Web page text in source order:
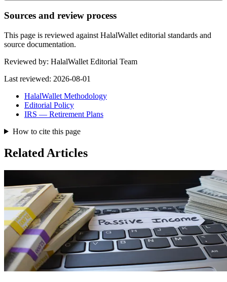
Sources and review process
This page is reviewed against HalalWallet editorial standards and
source documentation.
Reviewed by: HalalWallet Editorial Team
Last reviewed: 2026-08-01
HalalWallet Methodology
Editorial Policy
IRS — Retirement Plans
How to cite this page
Related Articles